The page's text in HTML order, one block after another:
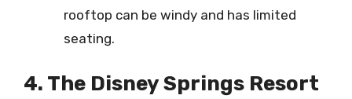
rooftop can be windy and has limited
seating.
4. The Disney Springs Resort